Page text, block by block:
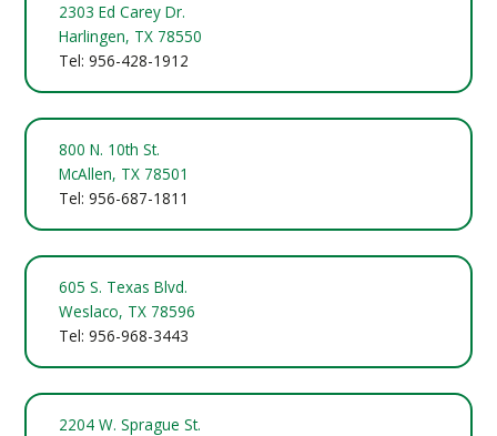
2303 Ed Carey Dr.
Harlingen, TX 78550
Tel: 956-428-1912
800 N. 10th St.
McAllen, TX 78501
Tel: 956-687-1811
605 S. Texas Blvd.
Weslaco, TX 78596
Tel: 956-968-3443
2204 W. Sprague St.